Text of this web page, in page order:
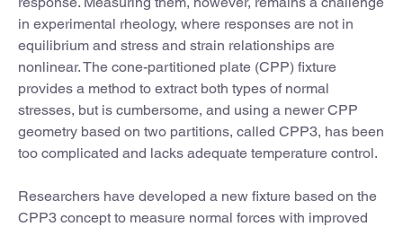
in experimental rheology, where responses are not in
equilibrium and stress and strain relationships are
nonlinear. The cone-partitioned plate (CPP) fixture
provides a method to extract both types of normal
stresses, but is cumbersome, and using a newer CPP
geometry based on two partitions, called CPP3, has been
too complicated and lacks adequate temperature control.
Researchers have developed a new fixture based on the
CPP3 concept to measure normal forces with improved